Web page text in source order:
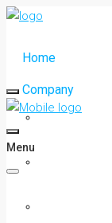
Home
Company
Menu